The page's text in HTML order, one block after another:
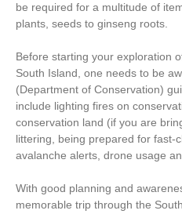
be required for a multitude of
plants, seeds to ginseng roots.
Before starting your exploration
South Island, one needs to be
(Department of Conservation)
include lighting fires on
conservation land (if you are
littering, being prepared for fast-
avalanche alerts, drone usage
With good planning and
memorable trip through the